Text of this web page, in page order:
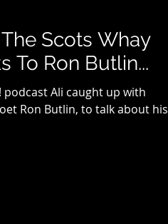
Scots Whay
To Ron Butlin...
podcast Ali caught up with
Ron Butlin, to talk about his